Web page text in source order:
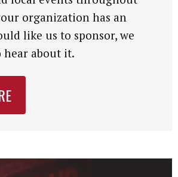
organization has an
like us to sponsor, we
about it.